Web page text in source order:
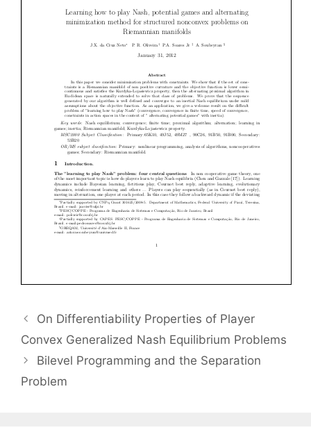
On Differentiability Properties of Player
Convex Generalized Nash Equilibrium Problems
Bilevel Programming and the Separation
Problem